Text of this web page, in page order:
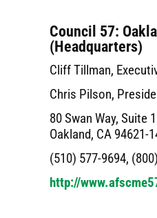
Council 57:
(Headquarters)
Cliff Tillman,
Chris Pilson,
80 Swan Way, Suite
Oakland, CA 94621-
(510) 577-9694,
http://